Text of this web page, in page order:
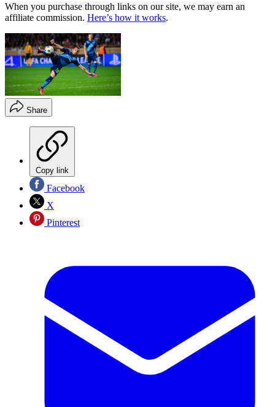
When you purchase through links on our site, we may earn an
affiliate commission. Here’s how it works.
Share
Copy link
Facebook
X
Pinterest